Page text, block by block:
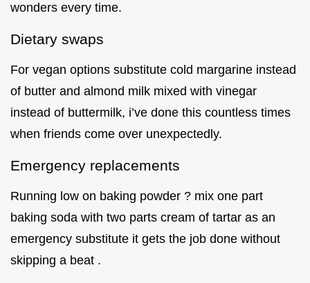
wonders every time.
Dietary swaps
For vegan options substitute cold margarine instead
of butter and almond milk mixed with vinegar
instead of buttermilk, i’ve done this countless times
when friends come over unexpectedly.
Emergency replacements
Running low on baking powder ? mix one part
baking soda with two parts cream of tartar as an
emergency substitute it gets the job done without
skipping a beat .